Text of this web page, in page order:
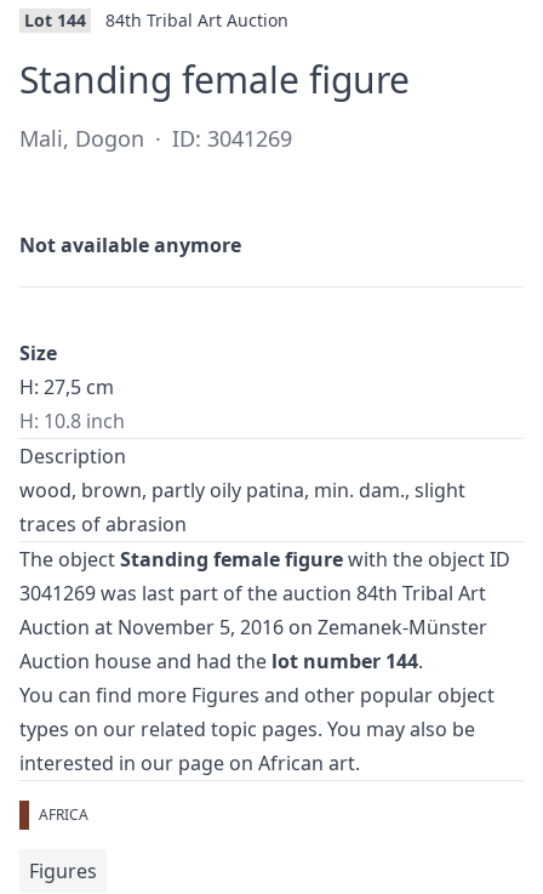
Lot 144 84th Tribal Art Auction
Standing female figure
Mali, Dogon · ID: 3041269
Not available anymore
Size
H: 27,5 cm
H: 10.8 inch
Description
wood, brown, partly oily patina, min. dam., slight
traces of abrasion
The objectStanding female figurewith the object ID
3041269 was last part of the auction 84th Tribal Art
Auction at November 5, 2016 on Zemanek-Münster
Auction house and had the lot number 144.
You can find more Figures and other popular object
types on our related topic pages. You may also be
interested in our page on African art.
AFRICA
Figures